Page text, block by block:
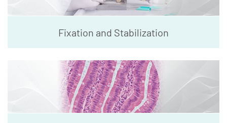
Fixation and Stabilization